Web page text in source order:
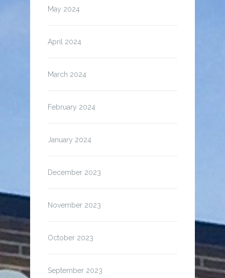
May 2024
April 2024
March 2024
February 2024
January 2024
December 2023
November 2023
October 2023
September 2023